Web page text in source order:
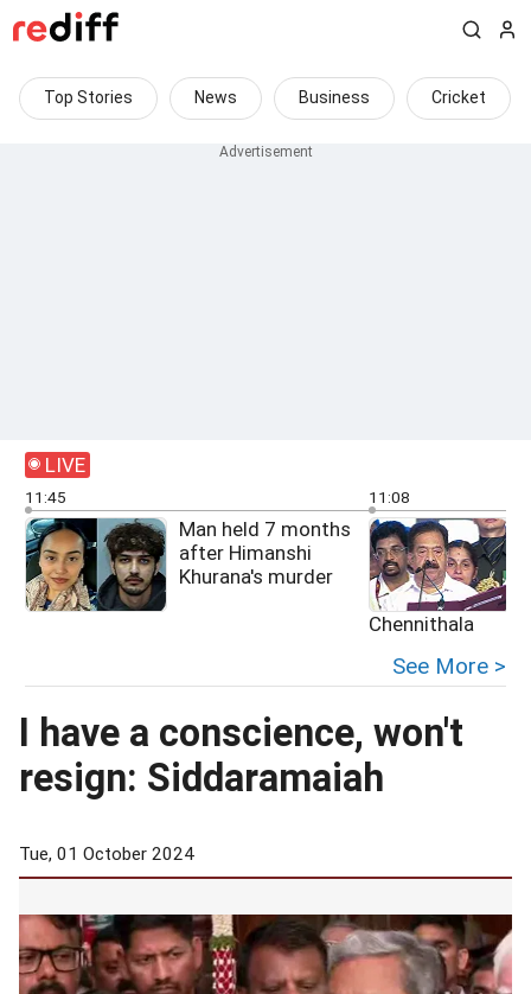
Top Stories News Business Cricket
LIVE
11:45
Man held 7 months
after Himanshi
Khurana's murder
11:08
Chennithala
See More >
I have a conscience, won't
resign: Siddaramaiah
Tue, 01 October 2024